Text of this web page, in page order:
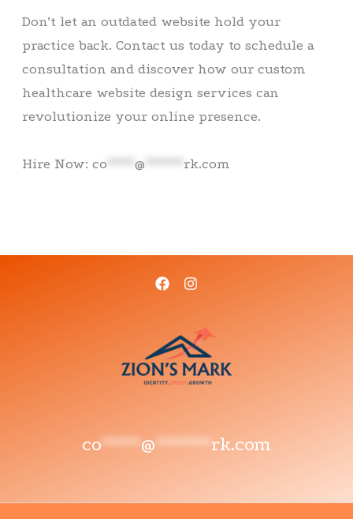
Don’t let an outdated website hold your
practice back. Contact us today to schedule a
consultation and discover how our custom
healthcare website design services can
revolutionize your online presence.
Hire Now:co *****@ rk.com
co*****@ ******* rk.com